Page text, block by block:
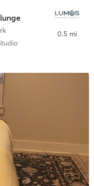
0.5 mi